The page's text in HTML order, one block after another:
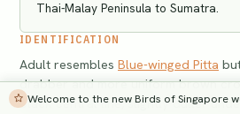
Thai-Malay Peninsula to Sumatra.
IDENTIFICATION
Adult resembles Blue-winged Pitta
drabber and more uniform brown
black central line, slightly duller
Welcome to the new Birds of Singapore